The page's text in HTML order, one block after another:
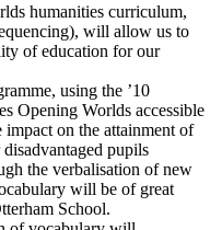
humanities curriculum,
will allow us to
of education for our
using the ’10
Opening Worlds accessible
on the attainment of
pupils
the verbalisation of new
will be of great
School.